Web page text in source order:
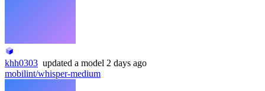
khh0303 updated a model 2 days ago
mobilint/whisper-medium